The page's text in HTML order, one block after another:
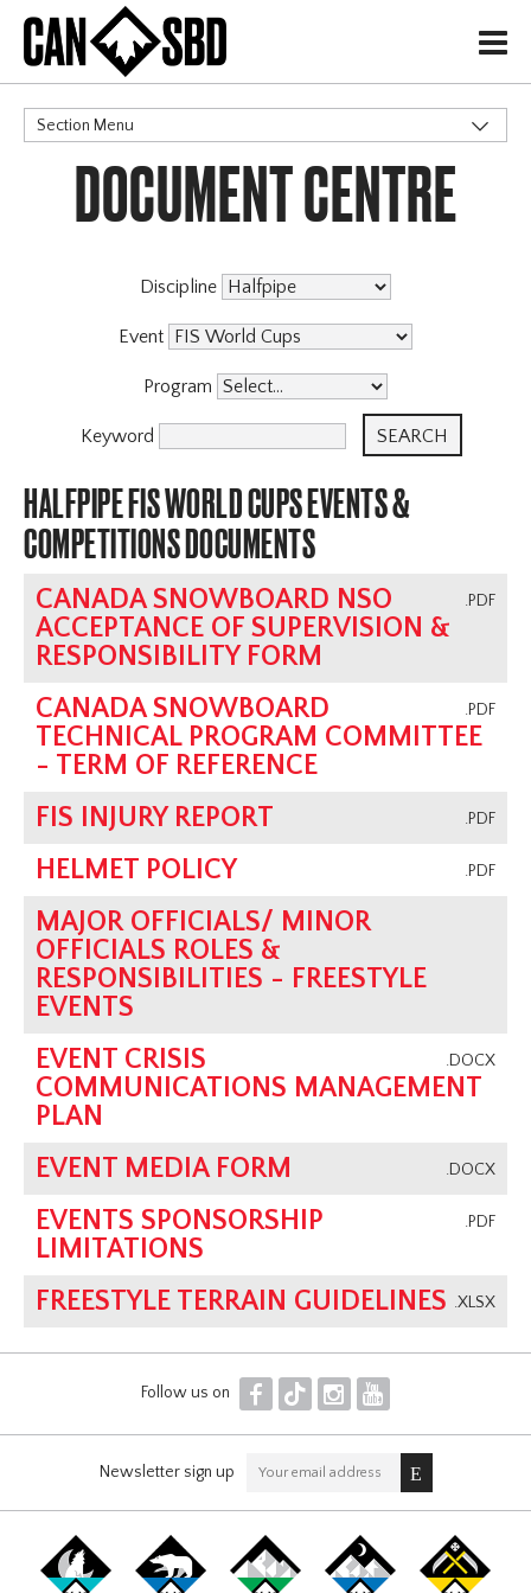
H
Section Menu
CATEGORIES
Events & Competitions
DOCUMENT CENTRE
Discipline
Event
Program
Keyword
HALFPIPE FIS WORLD CUPS EVENTS &
COMPETITIONS DOCUMENTS
.PDF
CANADA SNOWBOARD NSO
ACCEPTANCE OF SUPERVISION &
RESPONSIBILITY FORM
.PDF
CANADA SNOWBOARD
TECHNICAL PROGRAM COMMITTEE
- TERM OF REFERENCE
.PDF
FIS INJURY REPORT
.PDF
HELMET POLICY
MAJOR OFFICIALS/ MINOR
OFFICIALS ROLES &
RESPONSIBILITIES - FREESTYLE
EVENTS
.DOCX
EVENT CRISIS
COMMUNICATIONS MANAGEMENT
PLAN
.DOCX
EVENT MEDIA FORM
.PDF
EVENTS SPONSORSHIP
LIMITATIONS
.XLSX
FREESTYLE TERRAIN GUIDELINES
Follow us on F T I Y
Newsletter sign up